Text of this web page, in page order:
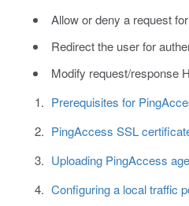
Allow or deny a request
Redirect the user for
Modify request/response
Prerequisites for
PingAccess SSL
Uploading PingAccess
Configuring a local traffic